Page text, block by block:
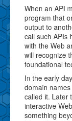
When an API
program that
output to
call such APIs
with the Web
will recognize
foundational
In the early
domain
called it. Later
interactive
something